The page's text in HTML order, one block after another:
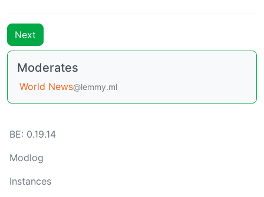
Next
Moderates
World News@lemmy.ml
BE: 0.19.14
Modlog
Instances